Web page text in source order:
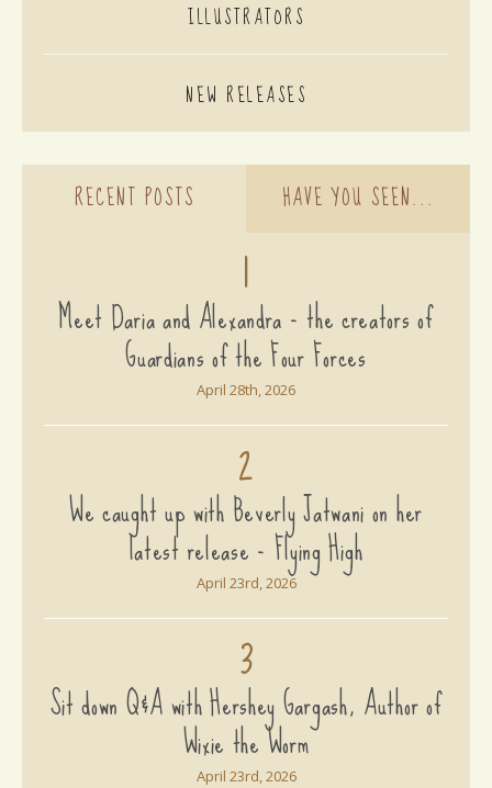
ILLUSTRATORS
NEW RELEASES
RECENT POSTS HAVE YOU SEEN...
1
Meet Daria and Alexandra - the creators of
Guardians of the Four Forces
April 28th, 2026
2
We caught up with Beverly Jatwani on her
latest release - Flying High
April 23rd, 2026
3
Sit down Q&A with Hershey Gargash, Author of
Wixie the Worm
April 23rd, 2026